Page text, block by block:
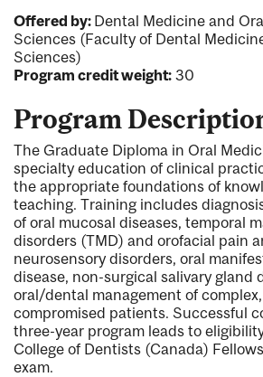
Offered by: Dental Medicine and
Sciences (Faculty of Dental
Sciences)
Program credit weight: 30
Program
The Graduate Diploma in Oral
specialty education of clinical
the appropriate foundations of
teaching. Training includes
of oral mucosal diseases, temporal
disorders (TMD) and orofacial pain
neurosensory disorders, oral
disease, non-surgical salivary gland
oral/dental management of
compromised patients. Successful
three-year program leads to
College of Dentists (Canada)
exam.